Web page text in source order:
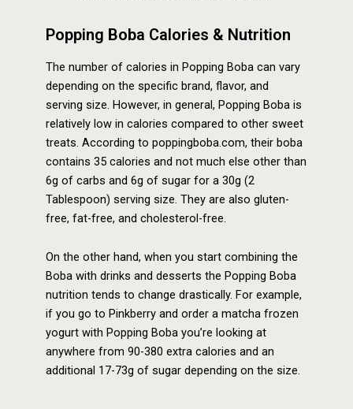
Popping Boba Calories & Nutrition
The number of calories in Popping Boba can vary
depending on the specific brand, flavor, and
serving size. However, in general, Popping Boba is
relatively low in calories compared to other sweet
treats. According to poppingboba.com, their boba
contains 35 calories and not much else other than
6g of carbs and 6g of sugar for a 30g (2
Tablespoon) serving size. They are also gluten-
free, fat-free, and cholesterol-free.
On the other hand, when you start combining the
Boba with drinks and desserts the Popping Boba
nutrition tends to change drastically. For example,
if you go to Pinkberry and order a matcha frozen
yogurt with Popping Boba you’re looking at
anywhere from 90-380 extra calories and an
additional 17-73g of sugar depending on the size.